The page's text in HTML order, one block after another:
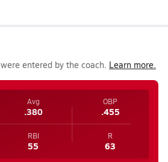
entered by the coach. Learn more.
Avg
.380
OBP
.455
RBI
55
R
63